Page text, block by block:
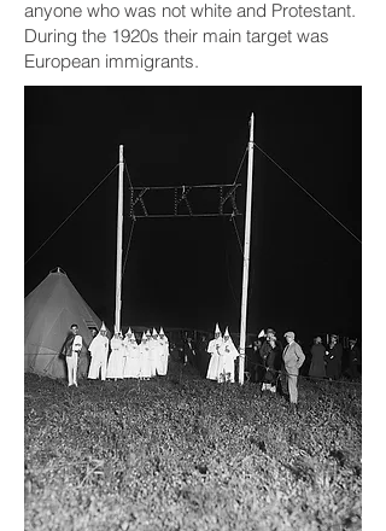
anyone who was not white and Protestant.
During the 1920s their main target was
European immigrants.